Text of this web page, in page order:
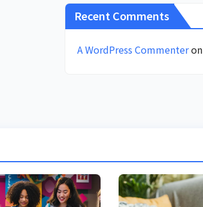
Recent Comments
A WordPress Commenteron